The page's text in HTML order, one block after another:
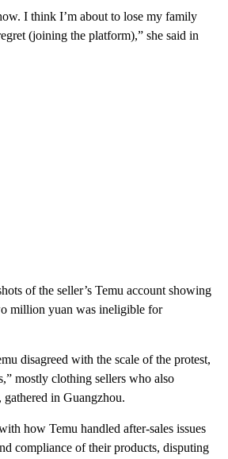
I think I’m about to lose my family
(joining the platform),” she said in
of the seller’s Temu account showing
million yuan was ineligible for
disagreed with the scale of the protest,
mostly clothing sellers who also
in Guangzhou.
how Temu handled after-sales issues
compliance of their products, disputing